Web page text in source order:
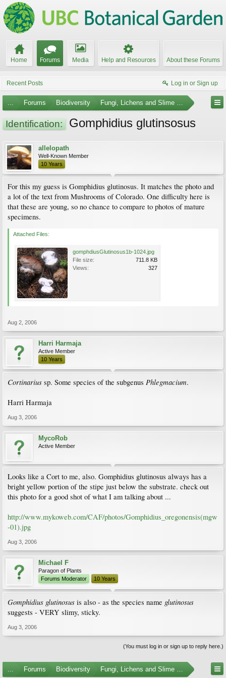
Home Forums Media Help and Resources About these Forums
Recent Posts Log in or Sign up
... Forums Biodiversity Fungi, Lichens and Slime Molds
Identification: Gomphidius glutinsosus
allelopath
Well-Known Member
10 Years
For this my guess is Gomphidius glutinosus. It matches the photo and
a lot of the text from Mushrooms of Colorado. One difficulty here is
that these are young, so no chance to compare to photos of mature
specimens.
Attached Files:
gomphdiusGlutinosus1b-1024.jpg
File size:
711.8 KB
Views:
327
Aug 2, 2006
Harri Harmaja
Active Member
10 Years
Cortinarius sp. Some species of the subgenus Phlegmacium.
Harri Harmaja
Aug 3, 2006
MycoRob
Active Member
Looks like a Cort to me, also. Gomphidius glutinosus always has a
bright yellow portion of the stipe just below the substrate. check out
this photo for a good shot of what I am talking about ...
http://www.mykoweb.com/CAF/photos/Gomphidius_oregonensis(mgw
-01).jpg
Aug 3, 2006
Michael F
Paragon of Plants
Forums Moderator
10 Years
Gomphidius glutinosus is also - as the species name glutinosus
suggests - VERY slimy, sticky.
Aug 3, 2006
(You must log in or sign up to reply here.)
... Forums Biodiversity Fungi, Lichens and Slime Molds